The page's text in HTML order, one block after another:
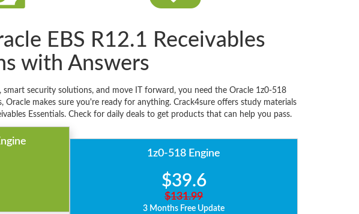
EBS R12.1 Receivables
with Answers
smart security solutions, and move IT forward, you need the Oracle 1z0-518
makes sure you're ready for anything. Crack4sure offers study materials
Essentials. Check for daily deals to get products that can help you pass.
1z0-518 Engine
$39.6
$131.99
3 Months Free Update